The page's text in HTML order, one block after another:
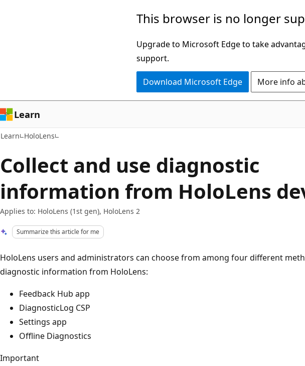
This browser is no longer
Upgrade to Microsoft Edge to take
support.
Download Microsoft Edge More info
Learn
Learn HoloLens
Collect and use diagnostic
information from HoloLens
Applies to: HoloLens (1st gen), HoloLens 2
Summarize this article for me
HoloLens users and administrators can choose from among four different
diagnostic information from HoloLens:
Feedback Hub app
DiagnosticLog CSP
Settings app
Offline Diagnostics
Important